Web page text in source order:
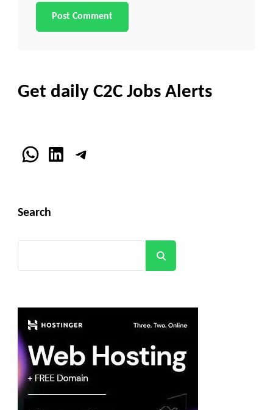
Get daily C2C Jobs Alerts
WhatsApp
LinkedInTelegram
Search